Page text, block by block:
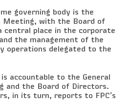
governing body is the
Meeting, with the Board of
central place in the corporate
the management of the
operations delegated to the
accountable to the General
and the Board of Directors.
in its turn, reports to FPC’s